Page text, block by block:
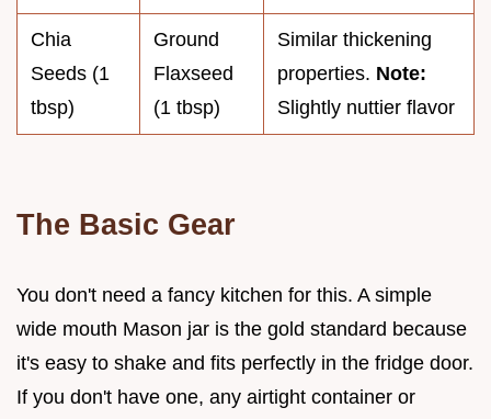
Chia
Seeds (1
tbsp)
Ground
Flaxseed
(1 tbsp)
Similar thickening
properties. Note:
Slightly nuttier flavor
The Basic Gear
You don't need a fancy kitchen for this. A simple
wide mouth Mason jar is the gold standard because
it's easy to shake and fits perfectly in the fridge door.
If you don't have one, any airtight container or